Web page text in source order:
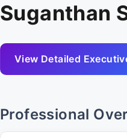
Suganthan
View Detailed
Professional